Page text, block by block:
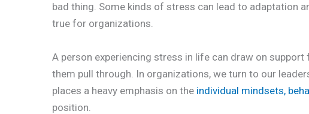
bad thing. Some kinds of stress can lead to adaptation
true for organizations.
A person experiencing stress in life can draw on
them pull through. In organizations, we turn to our
places a heavy emphasis on the individual mindsets,
position.